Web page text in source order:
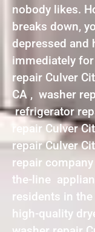
nobody likes.
breaks down,
depressed and
immediately
repair Culver
CA , washer
refrigerator
repair Culver
repair Culver
repair
the-line
residents in the
high-quality